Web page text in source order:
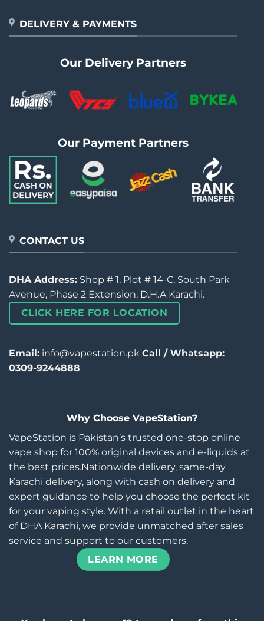
DELIVERY & PAYMENTS
Our Delivery Partners
Our Payment Partners
CONTACT US
DHA Address: Shop # 1, Plot # 14-C, South Park
Avenue, Phase 2 Extension, D.H.A Karachi.
CLICK HERE FOR LOCATION
Email: info@vapestation.pk Call / Whatsapp:
0309-9244888
Why Choose VapeStation?
VapeStation is Pakistan’s trusted one-stop online
vape shop for 100% original devices and e-liquids at
the best prices.Nationwide delivery, same-day
Karachi delivery, along with cash on delivery and
expert guidance to help you choose the perfect kit
for your vaping style. With a retail outlet in the heart
of DHA Karachi, we provide unmatched after sales
service and support to our customers.
LEARN MORE